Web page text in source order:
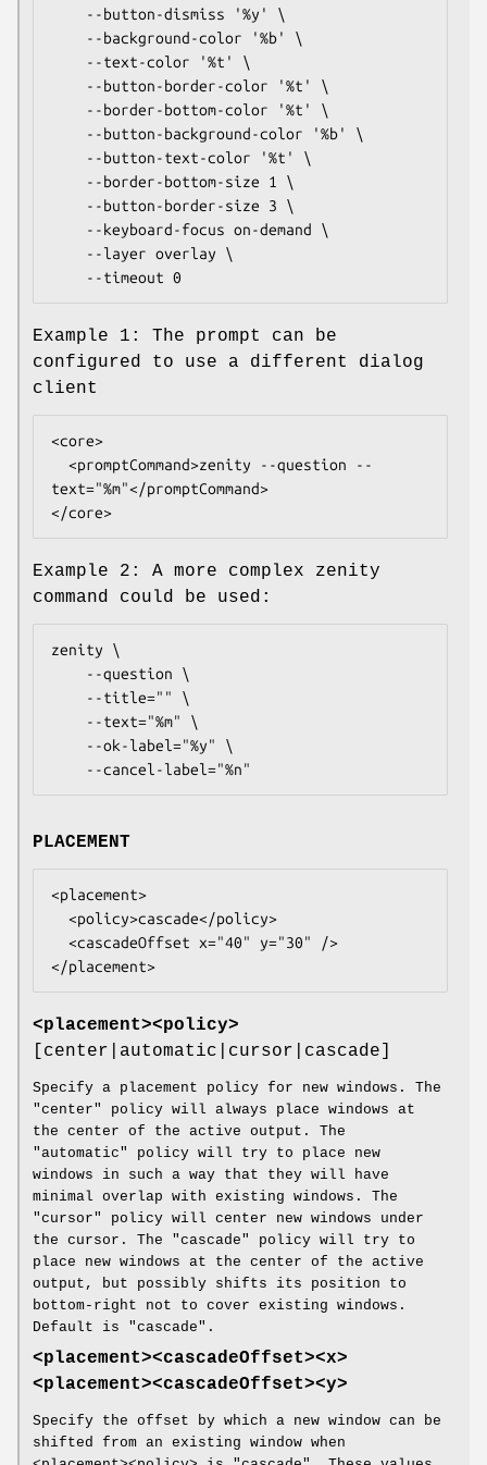
	--timeout 0
Example 1: The prompt can be
configured to use a different dialog
client
<core>
text="%m"</promptCommand>
</core>
Example 2: A more complex zenity
command could be used:
zenity \
	--cancel-label="%n"
PLACEMENT
<placement>
</placement>
<placement><policy>
[center|automatic|cursor|cascade]
Specify a placement policy for new windows. The
"center" policy will always place windows at
the center of the active output. The
"automatic" policy will try to place new
windows in such a way that they will have
minimal overlap with existing windows. The
"cursor" policy will center new windows under
the cursor. The "cascade" policy will try to
place new windows at the center of the active
output, but possibly shifts its position to
bottom-right not to cover existing windows.
Default is "cascade".
<placement><cascadeOffset><x>
<placement><cascadeOffset><y>
Specify the offset by which a new window can be
shifted from an existing window when